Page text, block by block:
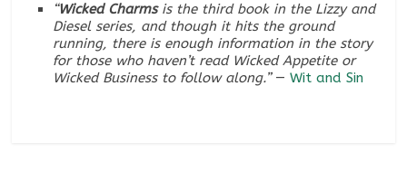
“Wicked Charmsis the third book in the Lizzy and
Diesel series, and though it hits the ground
running, there is enough information in the story
for those who haven’t read Wicked Appetiteor
Wicked Businessto follow along.”—Wit and Sin